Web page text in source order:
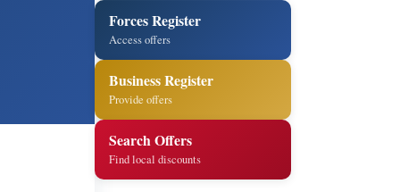
Forces Register
Access offers
Business Register
Provide offers
Search Offers
Find local discounts